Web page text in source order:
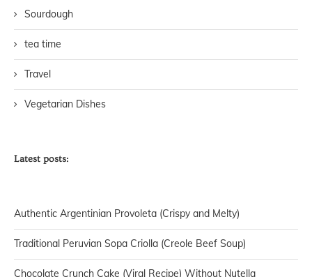
Sourdough
tea time
Travel
Vegetarian Dishes
Latest posts:
Authentic Argentinian Provoleta (Crispy and Melty)
Traditional Peruvian Sopa Criolla (Creole Beef Soup)
Chocolate Crunch Cake (Viral Recipe) Without Nutella